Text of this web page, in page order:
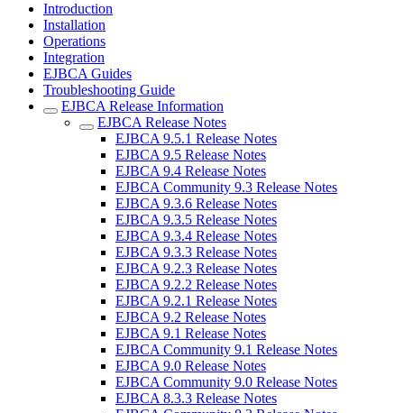
Introduction
Installation
Operations
Integration
EJBCA Guides
Troubleshooting Guide
EJBCA Release Information
EJBCA Release Notes
EJBCA 9.5.1 Release Notes
EJBCA 9.5 Release Notes
EJBCA 9.4 Release Notes
EJBCA Community 9.3 Release Notes
EJBCA 9.3.6 Release Notes
EJBCA 9.3.5 Release Notes
EJBCA 9.3.4 Release Notes
EJBCA 9.3.3 Release Notes
EJBCA 9.2.3 Release Notes
EJBCA 9.2.2 Release Notes
EJBCA 9.2.1 Release Notes
EJBCA 9.2 Release Notes
EJBCA 9.1 Release Notes
EJBCA Community 9.1 Release Notes
EJBCA 9.0 Release Notes
EJBCA Community 9.0 Release Notes
EJBCA 8.3.3 Release Notes